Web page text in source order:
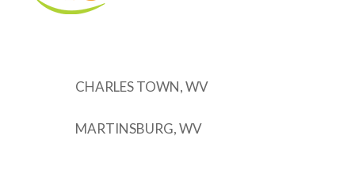
CHARLES TOWN, WV
MARTINSBURG, WV